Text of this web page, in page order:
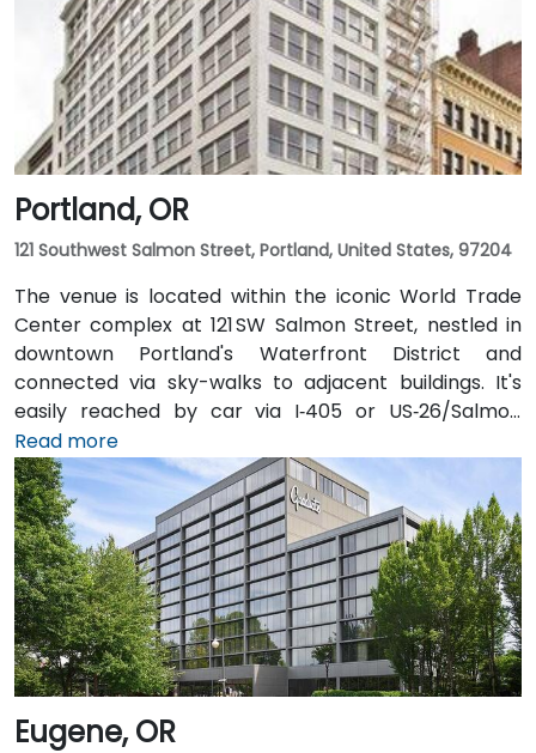
Portland, OR
121 Southwest Salmon Street, Portland, United States, 97204
The venue is located within the iconic World Trade
Center complex at 121 SW Salmon Street, nestled in
downtown Portland's Waterfront District and
connected via sky-walks to adjacent buildings. It's
easily reached by car via I‑405 or US‑26/Salmon
Street, with public parking available in the nearby
Smart Park garage. From Portland International
Airport (PDX), a taxi or rideshare takes approximately
20–25 minutes via I‑205 South and I‑5 South. For public
transit users, TriMet's MAX Light Rail stops two blocks
south at SW Salmon & 6th Ave, and bus routes 5, 9,
and 14 serve nearby streets—providing seamless
access without a car.
Read more
Eugene, OR